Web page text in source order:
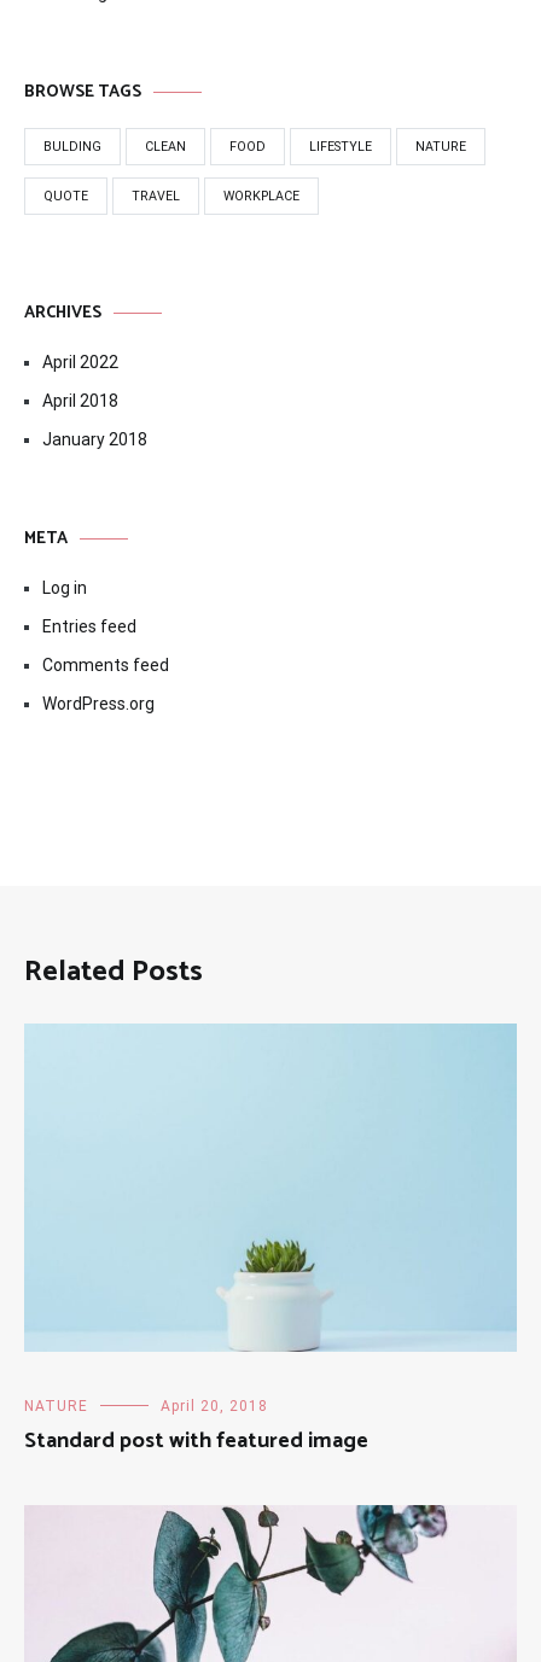
BROWSE TAGS
BULDING CLEAN FOOD LIFESTYLE NATURE
QUOTE TRAVEL WORKPLACE
ARCHIVES
April 2022
April 2018
January 2018
META
Log in
Entries feed
Comments feed
WordPress.org
Related Posts
NATURE April 20, 2018
Standard post with featured image